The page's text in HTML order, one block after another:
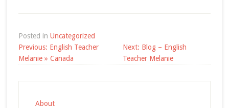
Posted in Uncategorized
Post
navigation
Previous: English Teacher
Melanie » Canada
Next: Blog – English
Teacher Melanie
About